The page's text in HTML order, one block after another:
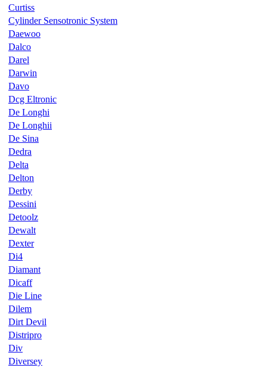
Curtiss
Cylinder Sensotronic System
Daewoo
Dalco
Darel
Darwin
Davo
Dcg Eltronic
De Longhi
De Longhii
De Sina
Dedra
Delta
Delton
Derby
Dessini
Detoolz
Dewalt
Dexter
Di4
Diamant
Dicaff
Die Line
Dilem
Dirt Devil
Distripro
Div
Diversey